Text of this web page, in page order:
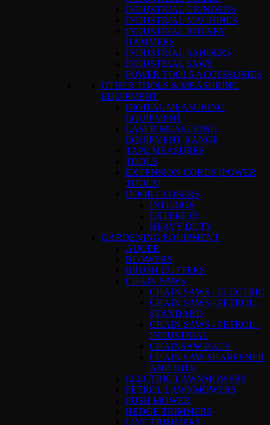
INDUSTRIAL GRINDERS
INDUSTRIAL MACHINES
INDUSTRIAL ROTARY
HAMMERS
INDUSTRIAL SANDERS
INDUSTRIAL SAWS
POWER TOOLS ACCESSORIES
OTHER TOOLS & MEASURING
EQUIPMENT
DIGITAL MEASURING
EQUIPMENT
LASER MEASURING
EQUIPMENT RANGE
TAPE MEASURES
TOOLS
EXTENSION CORDS (POWER
TOOLS)
DOOR CLOSERS
INTERIOR
EXTERIOR
HEAVY DUTY
GARDENING EQUIPMENT
AUGER
BLOWERS
BRUSH CUTTERS
CHAIN SAWS
CHAIN SAWS - ELECTRIC
CHAIN SAWS - PETROL -
STANDARD
CHAIN SAWS - PETROL -
INDUSTRIAL
CHAINSAW BAGS
CHAIN SAW SHARPENER
AND KITS
ELECTRIC LAWNMOWERS
PETROL LAWNMOWERS
PUSH MOWER
HEDGE TRIMMERS
LINE TRIMMERS